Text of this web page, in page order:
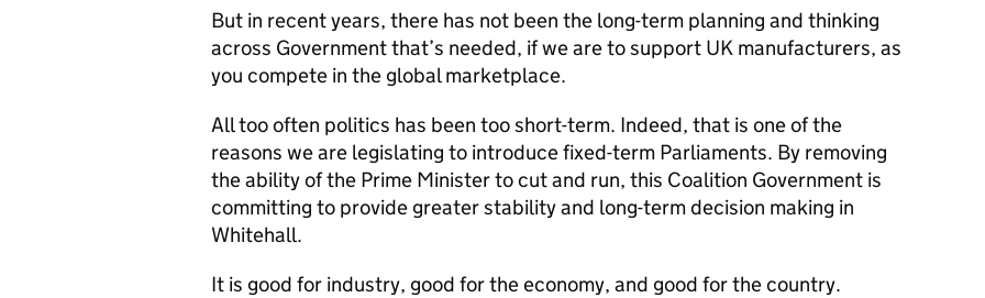
But in recent years, there has not been the long-term planning and thinking
across Government that’s needed, if we are to support UK manufacturers, as
you compete in the global marketplace.
All too often politics has been too short-term. Indeed, that is one of the
reasons we are legislating to introduce fixed-term Parliaments. By removing
the ability of the Prime Minister to cut and run, this Coalition Government is
committing to provide greater stability and long-term decision making in
Whitehall.
It is good for industry, good for the economy, and good for the country.